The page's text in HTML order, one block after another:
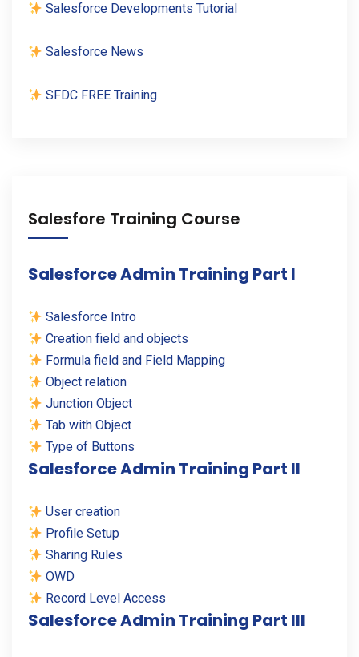
Salesforce Developments Tutorial
Salesforce News
SFDC FREE Training
Salesfore Training Course
Salesforce Admin Training Part I
Salesforce Intro
Creation field and objects
Formula field and Field Mapping
Object relation
Junction Object
Tab with Object
Type of Buttons
Salesforce Admin Training Part II
User creation
Profile Setup
Sharing Rules
OWD
Record Level Access
Salesforce Admin Training Part III